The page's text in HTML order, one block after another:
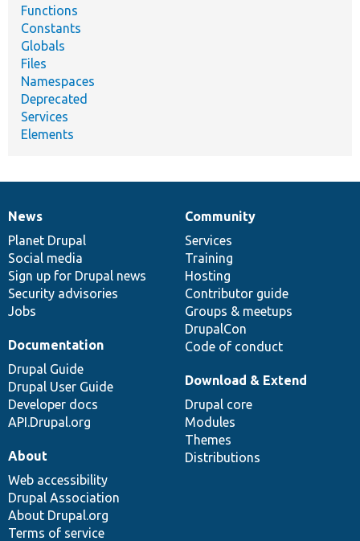
Functions
Constants
Globals
Files
Namespaces
Deprecated
Services
Elements
News
items
News
Planet Drupal
Social media
Sign up for Drupal news
Security advisories
Jobs
Our
community
Community
Services
Training
Hosting
Contributor guide
Groups & meetups
DrupalCon
Code of conduct
Documentation
Documentation
Drupal Guide
Drupal User Guide
Developer docs
API.Drupal.org
Drupal
code
base
Download & Extend
Drupal core
Modules
Themes
Distributions
Governance
of
community
About
Web accessibility
Drupal Association
About Drupal.org
Terms of service